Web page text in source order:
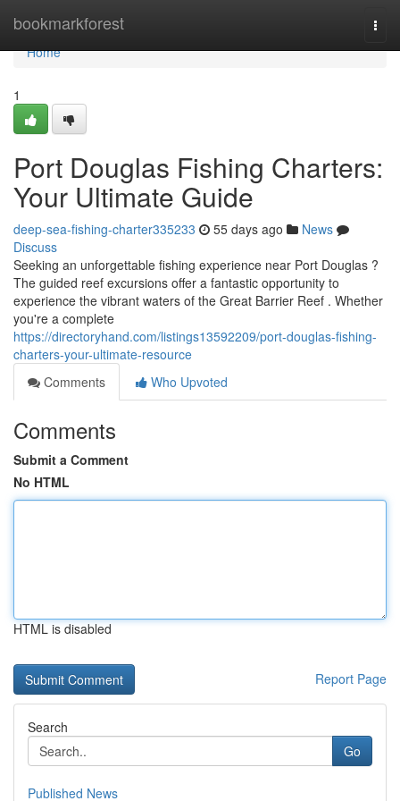
bookmarkforest
Home
Home
1
Port Douglas Fishing Charters:
Your Ultimate Guide
deep-sea-fishing-charter335233 55 days ago
News
Discuss
Seeking an unforgettable fishing experience near Port Douglas ?
The guided reef excursions offer a fantastic opportunity to
experience the vibrant waters of the Great Barrier Reef . Whether
you're a complete
https://directoryhand.com/listings13592209/port-douglas-fishing-
charters-your-ultimate-resource
Comments
Who Upvoted
Comments
Submit a Comment
No HTML
HTML is disabled
Report Page
Search
Go
Published News